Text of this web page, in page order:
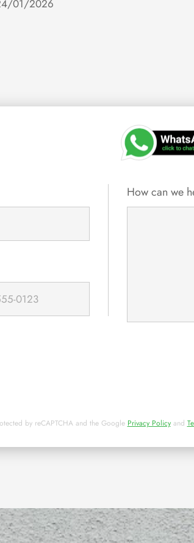
01/2026
How can we
by reCAPTCHA and the Google Privacy Policyand